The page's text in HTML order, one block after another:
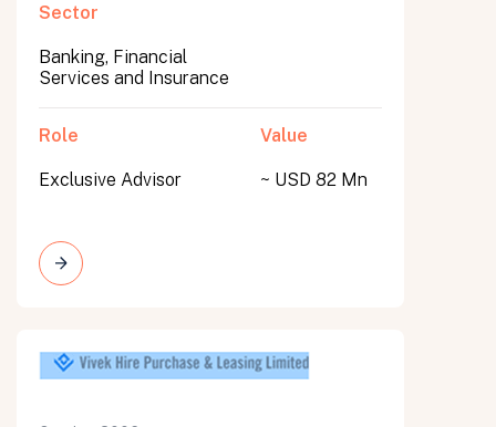
Sector
Banking, Financial
Services and Insurance
Role
Exclusive Advisor
Value
~ USD 82 Mn